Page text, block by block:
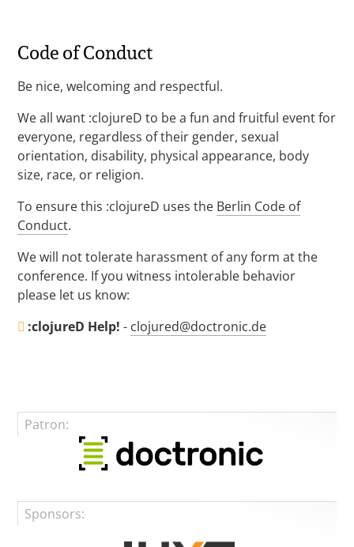
Code of Conduct
Be nice, welcoming and respectful.
We all want :clojureD to be a fun and fruitful event for
everyone, regardless of their gender, sexual
orientation, disability, physical appearance, body
size, race, or religion.
To ensure this :clojureD uses the Berlin Code of
Conduct.
We will not tolerate harassment of any form at the
conference. If you witness intolerable behavior
please let us know:
:clojureD Help! - clojured@doctronic.de
Patron:
Sponsors: